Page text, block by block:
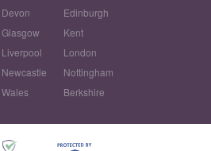
Devon
Edinburgh
Glasgow
Kent
Liverpool
London
Newcastle
Nottingham
Wales Berkshire